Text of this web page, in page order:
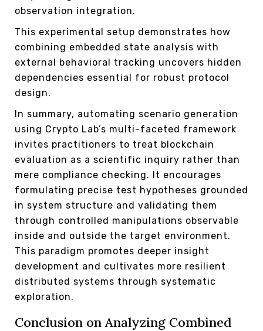
observation integration.
This experimental setup demonstrates how
combining embedded state analysis with
external behavioral tracking uncovers hidden
dependencies essential for robust protocol
design.
In summary, automating scenario generation
using Crypto Lab’s multi-faceted framework
invites practitioners to treat blockchain
evaluation as a scientific inquiry rather than
mere compliance checking. It encourages
formulating precise test hypotheses grounded
in system structure and validating them
through controlled manipulations observable
inside and outside the target environment.
This paradigm promotes deeper insight
development and cultivates more resilient
distributed systems through systematic
exploration.
Conclusion on Analyzing Combined